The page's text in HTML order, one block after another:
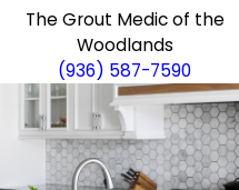
The Grout Medic of the
Woodlands
(936) 587-7590